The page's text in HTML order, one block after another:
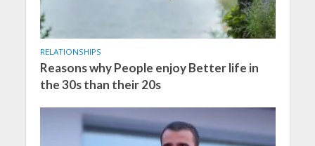
RELATIONSHIPS
Reasons why People enjoy Better life in
the 30s than their 20s